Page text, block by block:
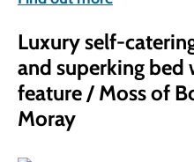
Luxury self-
and superking bed
feature / Moss of
Moray